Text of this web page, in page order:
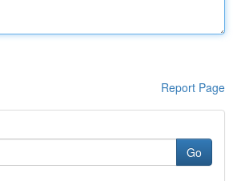
Report Page
Go